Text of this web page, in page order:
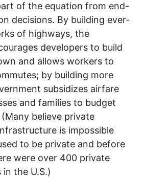
of the equation from end-
decisions. By building ever-
of highways, the
developers to build
and allows workers to
by building more
subsidizes airfare
and families to budget
believe private
is impossible
to be private and before
were over 400 private
the U.S.)